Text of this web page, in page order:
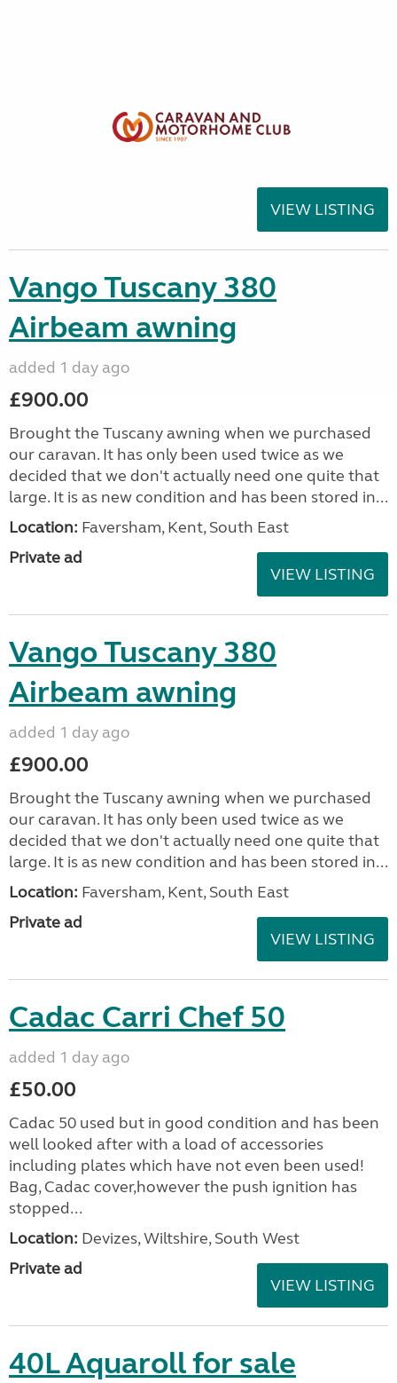
VIEW LISTING
Vango Tuscany 380
Airbeam awning
added 1 day ago
£900.00
Brought the Tuscany awning when we purchased
our caravan. It has only been used twice as we
decided that we don't actually need one quite that
large. It is as new condition and has been stored in...
Location: Faversham, Kent, South East
Private ad
VIEW LISTING
Vango Tuscany 380
Airbeam awning
added 1 day ago
£900.00
Brought the Tuscany awning when we purchased
our caravan. It has only been used twice as we
decided that we don't actually need one quite that
large. It is as new condition and has been stored in...
Location: Faversham, Kent, South East
Private ad
VIEW LISTING
Cadac Carri Chef 50
added 1 day ago
£50.00
Cadac 50 used but in good condition and has been
well looked after with a load of accessories
including plates which have not even been used!
Bag, Cadac cover,however the push ignition has
stopped...
Location: Devizes, Wiltshire, South West
Private ad
VIEW LISTING
40L Aquaroll for sale